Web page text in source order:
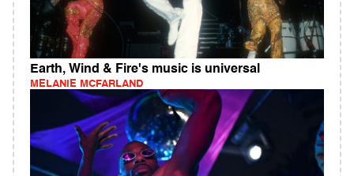
Earth, Wind & Fire's music is universal
MELANIE MCFARLAND